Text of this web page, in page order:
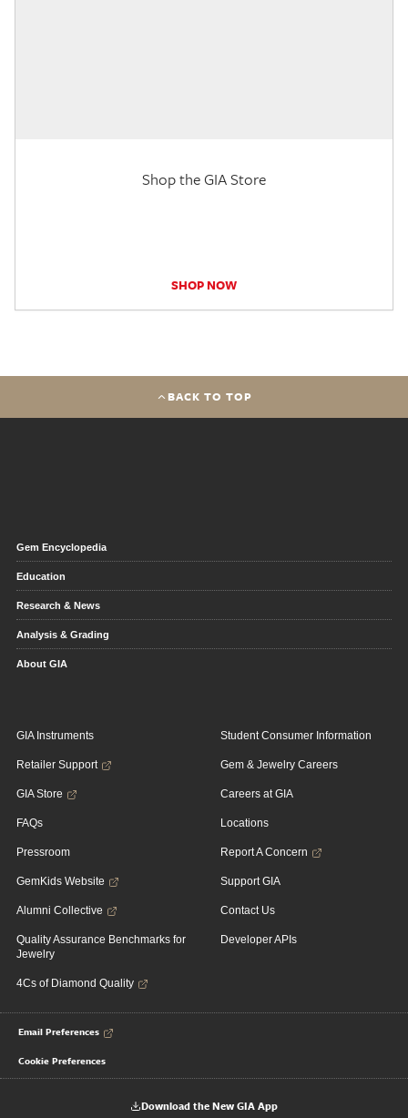
Shop the GIA Store
SHOP NOW
BACK TO TOP
Gem Encyclopedia
Education
Research & News
Analysis & Grading
About GIA
GIA Instruments
Retailer Support
GIA Store
FAQs
Pressroom
GemKids Website
Alumni Collective
Quality Assurance Benchmarks for
Jewelry
4Cs of Diamond Quality
Student Consumer Information
Gem & Jewelry Careers
Careers at GIA
Locations
Report A Concern
Support GIA
Contact Us
Developer APIs
Email Preferences
Cookie Preferences
Download the New GIA App